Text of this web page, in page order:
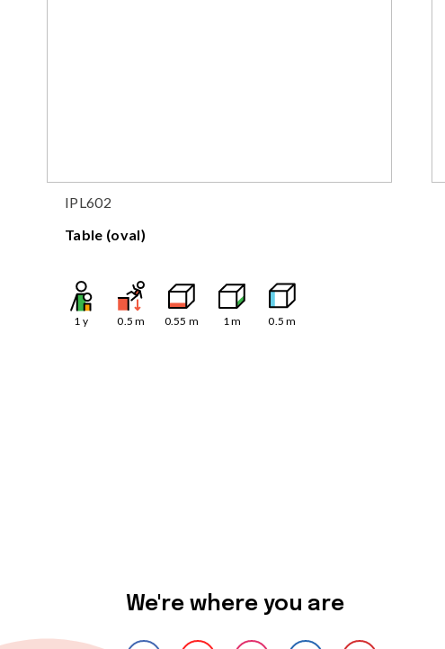
IPL602
Table (oval)
1 y 0.5 m 0.55 m 1m 0.5 m
We're where you are